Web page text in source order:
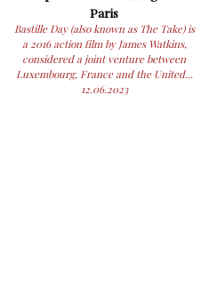
Paris
Bastille Day (also known as The Take) is
a 2016 action film by James Watkins,
considered a joint venture between
Luxembourg, France and the United...
12.06.2023